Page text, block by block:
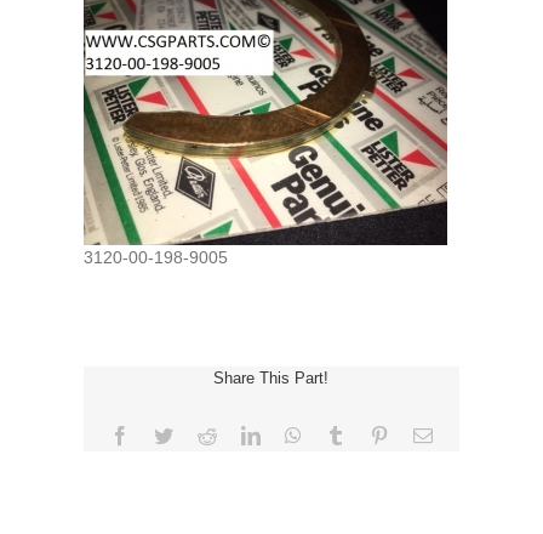
3120-00-198-9005
Share This Part!
Facebook
TwitterRedditLinkedInWhatsApp
Tumblr PinterestEmail